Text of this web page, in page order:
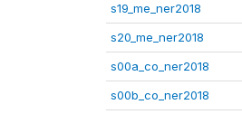
s19_me_ner2018
s20_me_ner2018
s00a_co_ner2018
s00b_co_ner2018